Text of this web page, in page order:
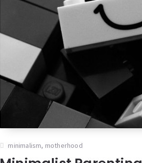
minimalism, motherhood